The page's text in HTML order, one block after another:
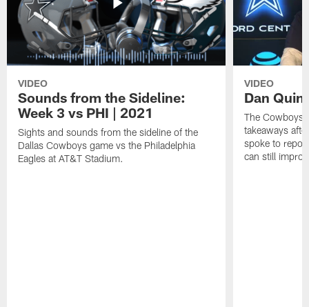
VIDEO
Sounds from the Sideline:
Week 3 vs PHI | 2021
Sights and sounds from the sideline of the
Dallas Cowboys game vs the Philadelphia
Eagles at AT&T Stadium.
VIDEO
Dan
The Cowboys
takeaways
spoke to
can still